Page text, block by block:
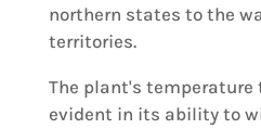
northern states to the
territories.
The plant's temperature
evident in its ability to